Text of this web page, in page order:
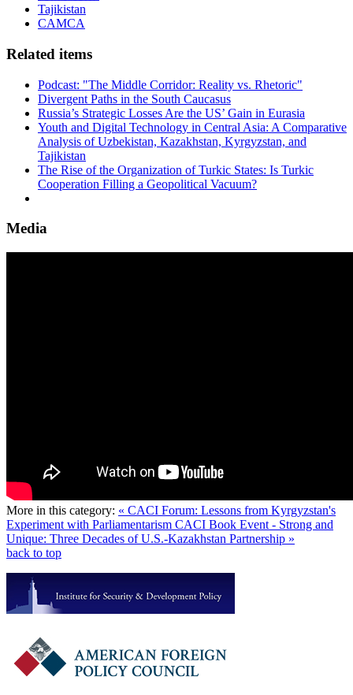
Tajikistan
CAMCA
Related items
Podcast: "The Middle Corridor: Reality vs. Rhetoric"
Divergent Paths in the South Caucasus
Russia’s Strategic Losses Are the US’ Gain in Eurasia
Youth and Digital Technology in Central Asia: A Comparative
Analysis of Uzbekistan, Kazakhstan, Kyrgyzstan, and
Tajikistan
The Rise of the Organization of Turkic States: Is Turkic
Cooperation Filling a Geopolitical Vacuum?
Media
More in this category: « CACI Forum: Lessons from Kyrgyzstan's
Experiment with Parliamentarism CACI Book Event - Strong and
Unique: Three Decades of U.S.-Kazakhstan Partnership »
back to top